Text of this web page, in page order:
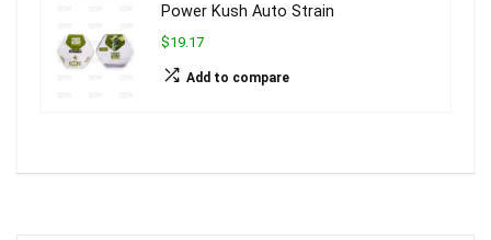
Power Kush Auto Strain
$19.17
Add to compare